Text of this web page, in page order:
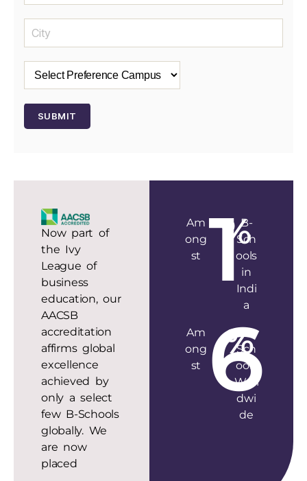
Now part of
the Ivy
League of
business
education, our
AACSB
accreditation
affirms global
excellence
achieved by
only a select
few B-Schools
globally. We
are now
placed
ong
st
1
%
Sch
ools
in
Indi
a
ong
st
6
%
Sch
ools
Worl
dwi
de